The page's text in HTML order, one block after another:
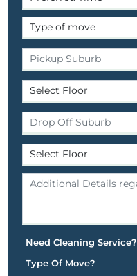
Need Cleaning Service?
Type Of Move?